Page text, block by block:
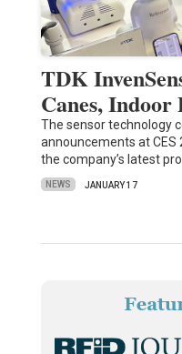
TDK
Canes, Indoor
The sensor technology
announcements at
the company’s latest
NEWS JANUARY 17